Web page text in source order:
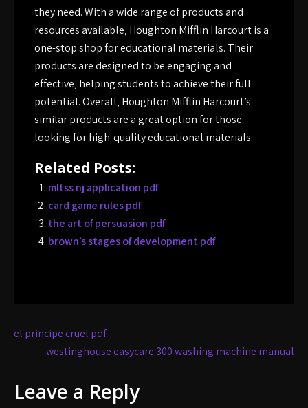
they need. With a wide range of products and
resources available‚ Houghton Mifflin Harcourt is a
one-stop shop for educational materials. Their
products are designed to be engaging and
effective‚ helping students to achieve their full
potential. Overall‚ Houghton Mifflin Harcourt’s
similar products are a great option for those
looking for high-quality educational materials.
Related Posts:
mltss nj application pdf
card game rules pdf
the art of persuasion pdf
brown’s stages of development pdf
Post
navigation
el principe cruel pdf
westinghouse easycare 300 washing machine manual
Leave a Reply